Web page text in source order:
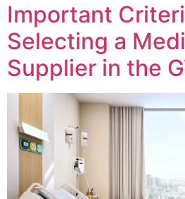
Important
Selecting a
Supplier in the